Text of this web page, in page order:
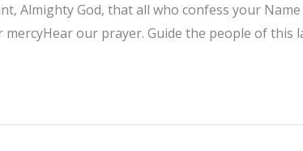
Almighty God, that all who confess your
our prayer. Guide the people of this